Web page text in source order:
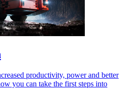
productivity, power and better
you can take the first steps into